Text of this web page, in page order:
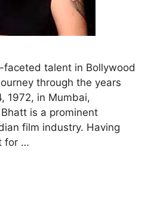
faceted talent in Bollywood
through the years
1972, in Mumbai,
is a prominent
film industry. Having
for …